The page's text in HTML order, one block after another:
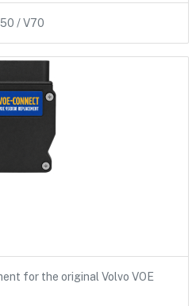
/ V70
for the original Volvo VOE